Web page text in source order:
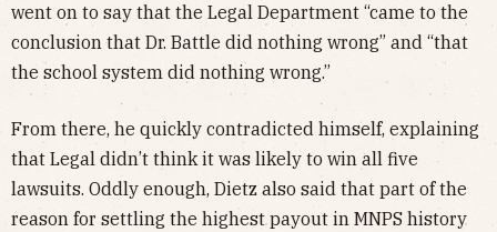
went on to say that the Legal Department “came to the
conclusion that Dr. Battle did nothing wrong” and “that
the school system did nothing wrong.”
From there, he quickly contradicted himself, explaining
that Legal didn’t think it was likely to win all five
lawsuits. Oddly enough, Dietz also said that part of the
reason for settling the highest payout in MNPS history